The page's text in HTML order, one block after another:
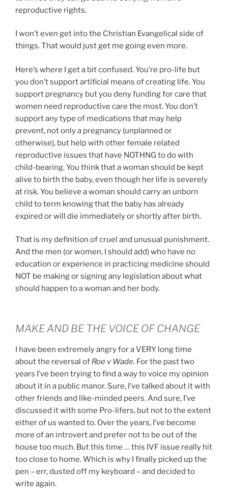
reproductive rights.
I won’t even get into the Christian Evangelical side of
things. That would just get me going even more.
Here’s where I get a bit confused. You’re pro-life but
you don’t support artificial means of creating life. You
support pregnancy but you deny funding for care that
women need reproductive care the most. You don’t
support any type of medications that may help
prevent, not only a pregnancy (unplanned or
otherwise), but help with other female related
reproductive issues that have NOTHNG to do with
child-bearing. You think that a woman should be kept
alive to birth the baby, even though her life is severely
at risk. You believe a woman should carry an unborn
child to term knowing that the baby has already
expired or will die immediately or shortly after birth.
That is my definition of cruel and unusual punishment.
And the men (or women, I should add) who have no
education or experience in practicing medicine should
NOT be making or signing any legislation about what
should happen to a woman and her body.
MAKE AND BE THE VOICE OF CHANGE
I have been extremely angry for a VERY long time
about the reversal of Roe v Wade. For the past two
years I’ve been trying to find a way to voice my opinion
about it in a public manor. Sure, I’ve talked about it with
other friends and like-minded peers. And sure, I’ve
discussed it with some Pro-lifers, but not to the extent
either of us wanted to. Over the years, I’ve become
more of an introvert and prefer not to be out of the
house too much. But this time … this IVF issue really hit
too close to home. Which is why I finally picked up the
pen – err, dusted off my keyboard – and decided to
write again.